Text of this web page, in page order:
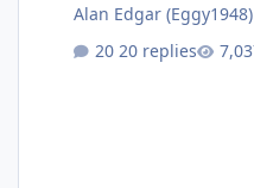
Alan Edgar (Eggy1948)
20 replies